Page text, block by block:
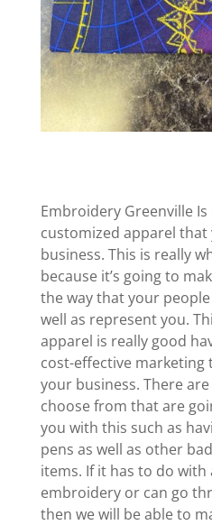
Embroidery Greenville
customized apparel
business. This is really
because it’s going to
the way that your
well as represent you.
apparel is really good
cost-effective
your business. There
choose from that are
you with this such as
pens as well as other
items. If it has to do
embroidery or can go
then we will be able to